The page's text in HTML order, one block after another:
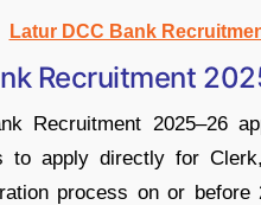
Latur DCC Bank
Recruitment
Recruitment 2025–26
to apply directly for
process on or